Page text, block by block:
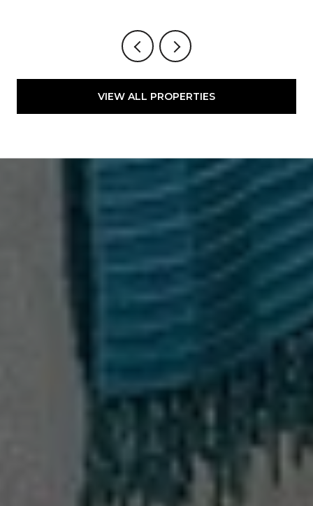
VIEW ALL PROPERTIES